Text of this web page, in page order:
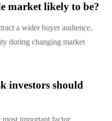
market likely to be?
a wider buyer audience,
during changing market
investors should